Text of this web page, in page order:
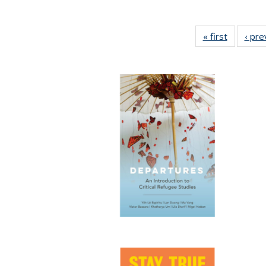
« first
Full
table:
‹